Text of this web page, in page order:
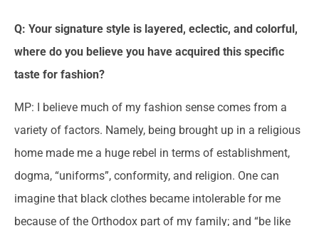
Q: Your signature style is layered, eclectic, and colorful,
where do you believe you have acquired this specific
taste for fashion?
MP: I believe much of my fashion sense comes from a
variety of factors. Namely, being brought up in a religious
home made me a huge rebel in terms of establishment,
dogma, “uniforms”, conformity, and religion. One can
imagine that black clothes became intolerable for me
because of the Orthodox part of my family; and “be like